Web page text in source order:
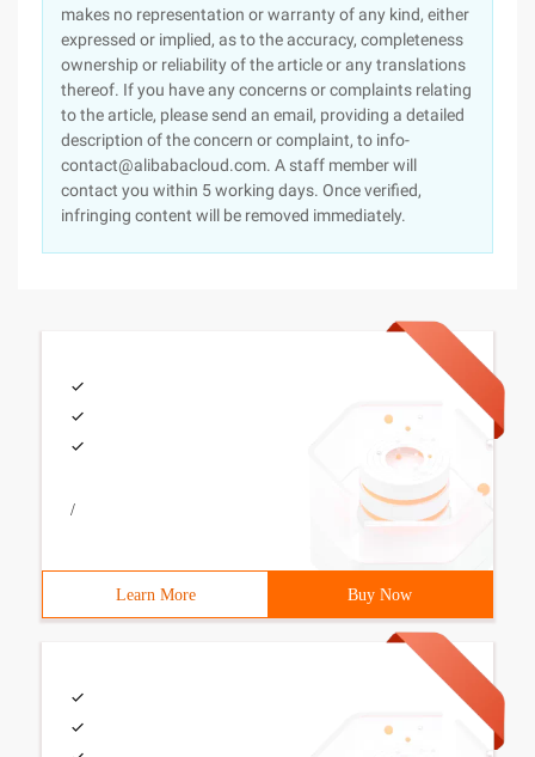
makes no representation or warranty of any kind, either
expressed or implied, as to the accuracy, completeness
ownership or reliability of the article or any translations
thereof. If you have any concerns or complaints relating
to the article, please send an email, providing a detailed
description of the concern or complaint, to info-
contact@alibabacloud.com. A staff member will
contact you within 5 working days. Once verified,
infringing content will be removed immediately.
/
Learn More Buy Now